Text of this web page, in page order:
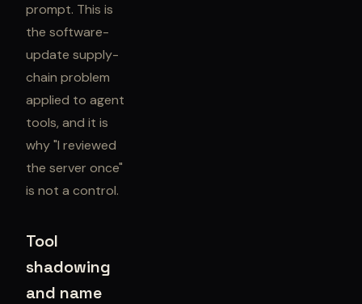
prompt. This is
the software-
update supply-
chain problem
applied to agent
tools, and it is
why "I reviewed
the server once"
is not a control.
Tool
shadowing
and name